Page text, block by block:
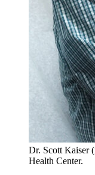
Dr. Scott Kaiser
Health Center.